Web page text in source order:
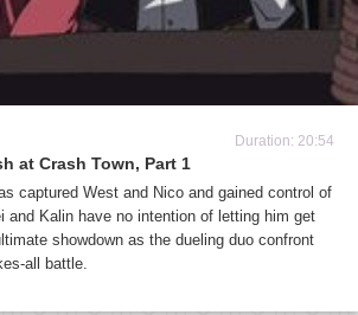
Duration: 20:54
at Crash Town, Part 1
captured West and Nico and gained control of
and Kalin have no intention of letting him get
showdown as the dueling duo confront
all battle.